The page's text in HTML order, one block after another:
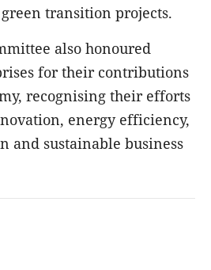
transition projects.
also honoured
for their contributions
recognising their efforts
energy efficiency,
and sustainable business